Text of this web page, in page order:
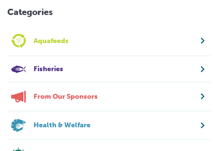
Categories
Aquafeeds
Fisheries
From Our Sponsors
Health & Welfare